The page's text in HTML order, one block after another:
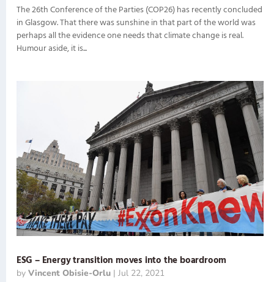
The 26th Conference of the Parties (COP26) has recently concluded
in Glasgow. That there was sunshine in that part of the world was
perhaps all the evidence one needs that climate change is real.
Humour aside, it is...
ESG – Energy transition moves into the boardroom
by Vincent Obisie-Orlu| Jul 22, 2021